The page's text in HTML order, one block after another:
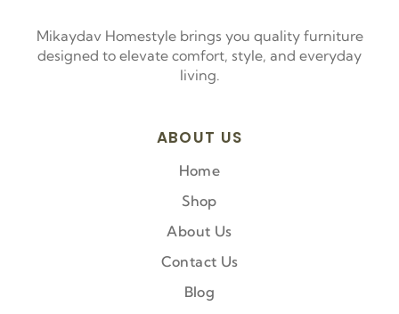
Mikaydav Homestyle brings you quality furniture
designed to elevate comfort, style, and everyday
living.
ABOUT US
Home
Shop
About Us
Contact Us
Blog